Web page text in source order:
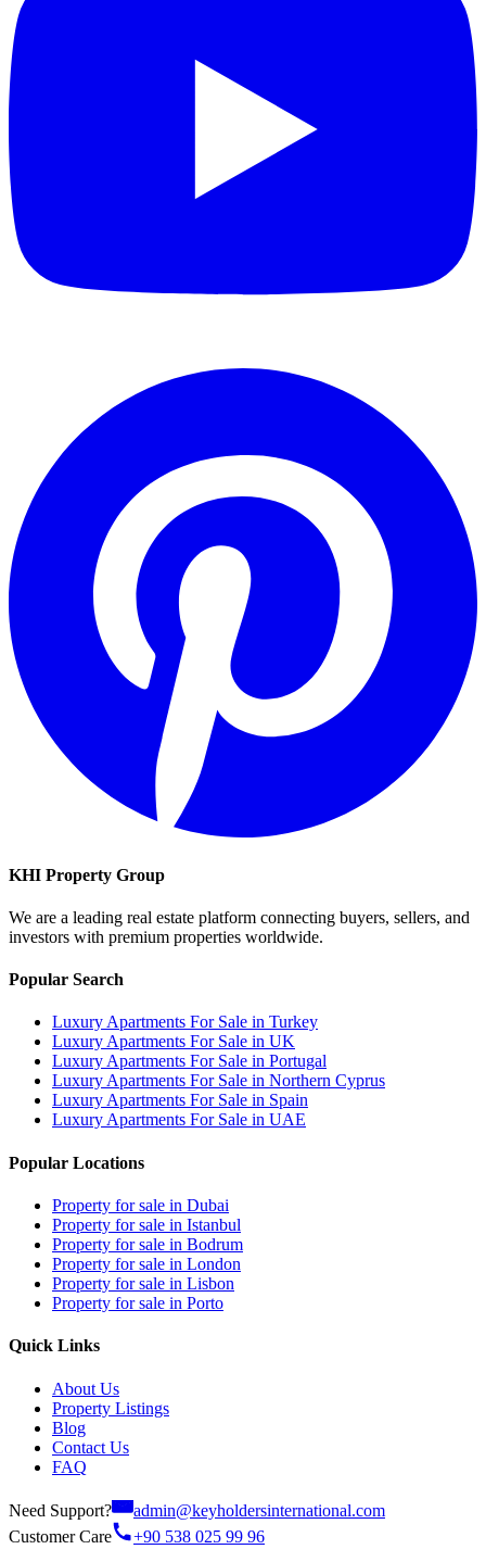
KHI Property Group
We are a leading real estate platform connecting buyers, sellers, and
investors with premium properties worldwide.
Popular Search
Luxury Apartments For Sale in Turkey
Luxury Apartments For Sale in UK
Luxury Apartments For Sale in Portugal
Luxury Apartments For Sale in Northern Cyprus
Luxury Apartments For Sale in Spain
Luxury Apartments For Sale in UAE
Popular Locations
Property for sale in Dubai
Property for sale in Istanbul
Property for sale in Bodrum
Property for sale in London
Property for sale in Lisbon
Property for sale in Porto
Quick Links
About Us
Property Listings
Blog
Contact Us
FAQ
Need Support?
admin@keyholdersinternational.com
Customer Care
+90 538 025 99 96